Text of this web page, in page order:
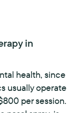
in
health, since
usually operate
per session.